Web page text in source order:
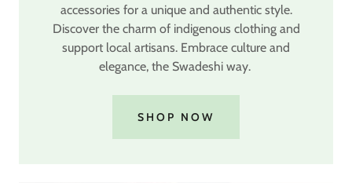
accessories for a unique and authentic style.
Discover the charm of indigenous clothing and
support local artisans. Embrace culture and
elegance, the Swadeshi way.
SHOP NOW